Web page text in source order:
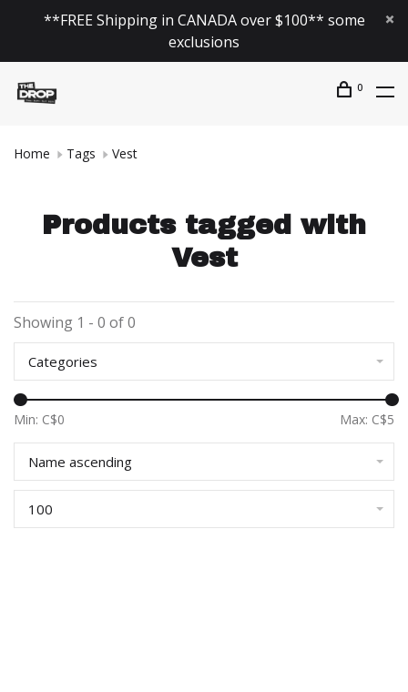
**FREE Shipping in CANADA over $100** some
exclusions
0
Home Tags Vest
Products tagged with
Vest
Showing 1 - 0 of 0
Categories
Min: C$0 Max: C$5
Name ascending
100